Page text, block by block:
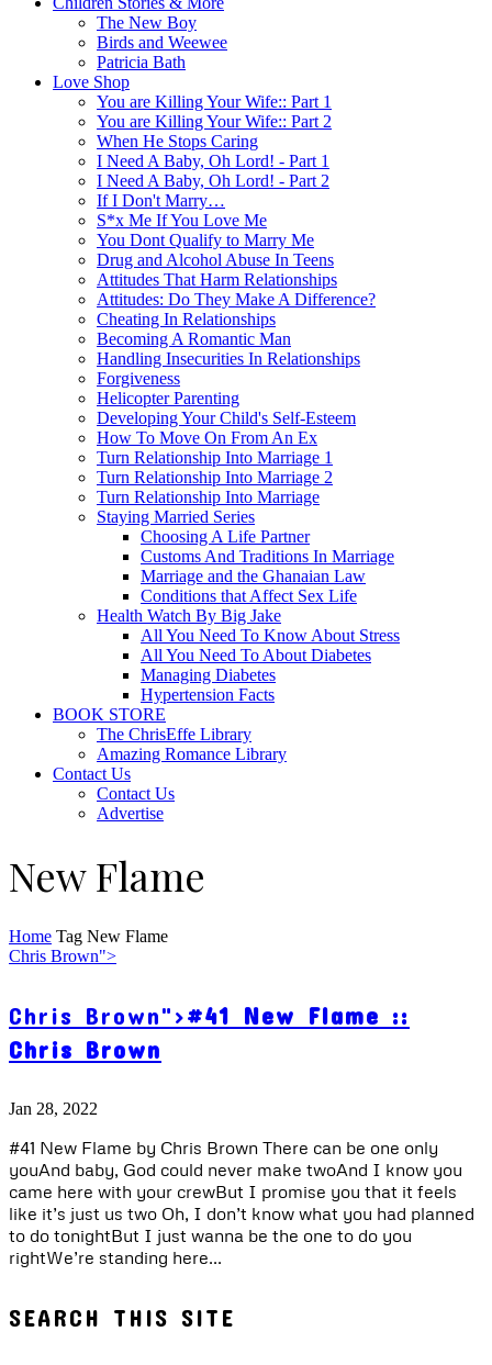
The New Boy
Birds and Weewee
Patricia Bath
Love Shop
You are Killing Your Wife:: Part 1
You are Killing Your Wife:: Part 2
When He Stops Caring
I Need A Baby, Oh Lord! - Part 1
I Need A Baby, Oh Lord! - Part 2
If I Don't Marry…
S*x Me If You Love Me
You Dont Qualify to Marry Me
Drug and Alcohol Abuse In Teens
Attitudes That Harm Relationships
Attitudes: Do They Make A Difference?
Cheating In Relationships
Becoming A Romantic Man
Handling Insecurities In Relationships
Forgiveness
Helicopter Parenting
Developing Your Child's Self-Esteem
How To Move On From An Ex
Turn Relationship Into Marriage 1
Turn Relationship Into Marriage 2
Turn Relationship Into Marriage
Staying Married Series
Choosing A Life Partner
Customs And Traditions In Marriage
Marriage and the Ghanaian Law
Conditions that Affect Sex Life
Health Watch By Big Jake
All You Need To Know About Stress
All You Need To About Diabetes
Managing Diabetes
Hypertension Facts
BOOK STORE
The ChrisEffe Library
Amazing Romance Library
Contact Us
Contact Us
Advertise
New Flame
Home Tag New Flame
Chris Brown">
Chris Brown">#41 New Flame ::
Chris Brown
Jan 28, 2022
#41 New Flame by Chris Brown There can be one only
youAnd baby, God could never make twoAnd I know you
came here with your crewBut I promise you that it feels
like it’s just us two Oh, I don’t know what you had planned
to do tonightBut I just wanna be the one to do you
rightWe’re standing here...
SEARCH THIS SITE